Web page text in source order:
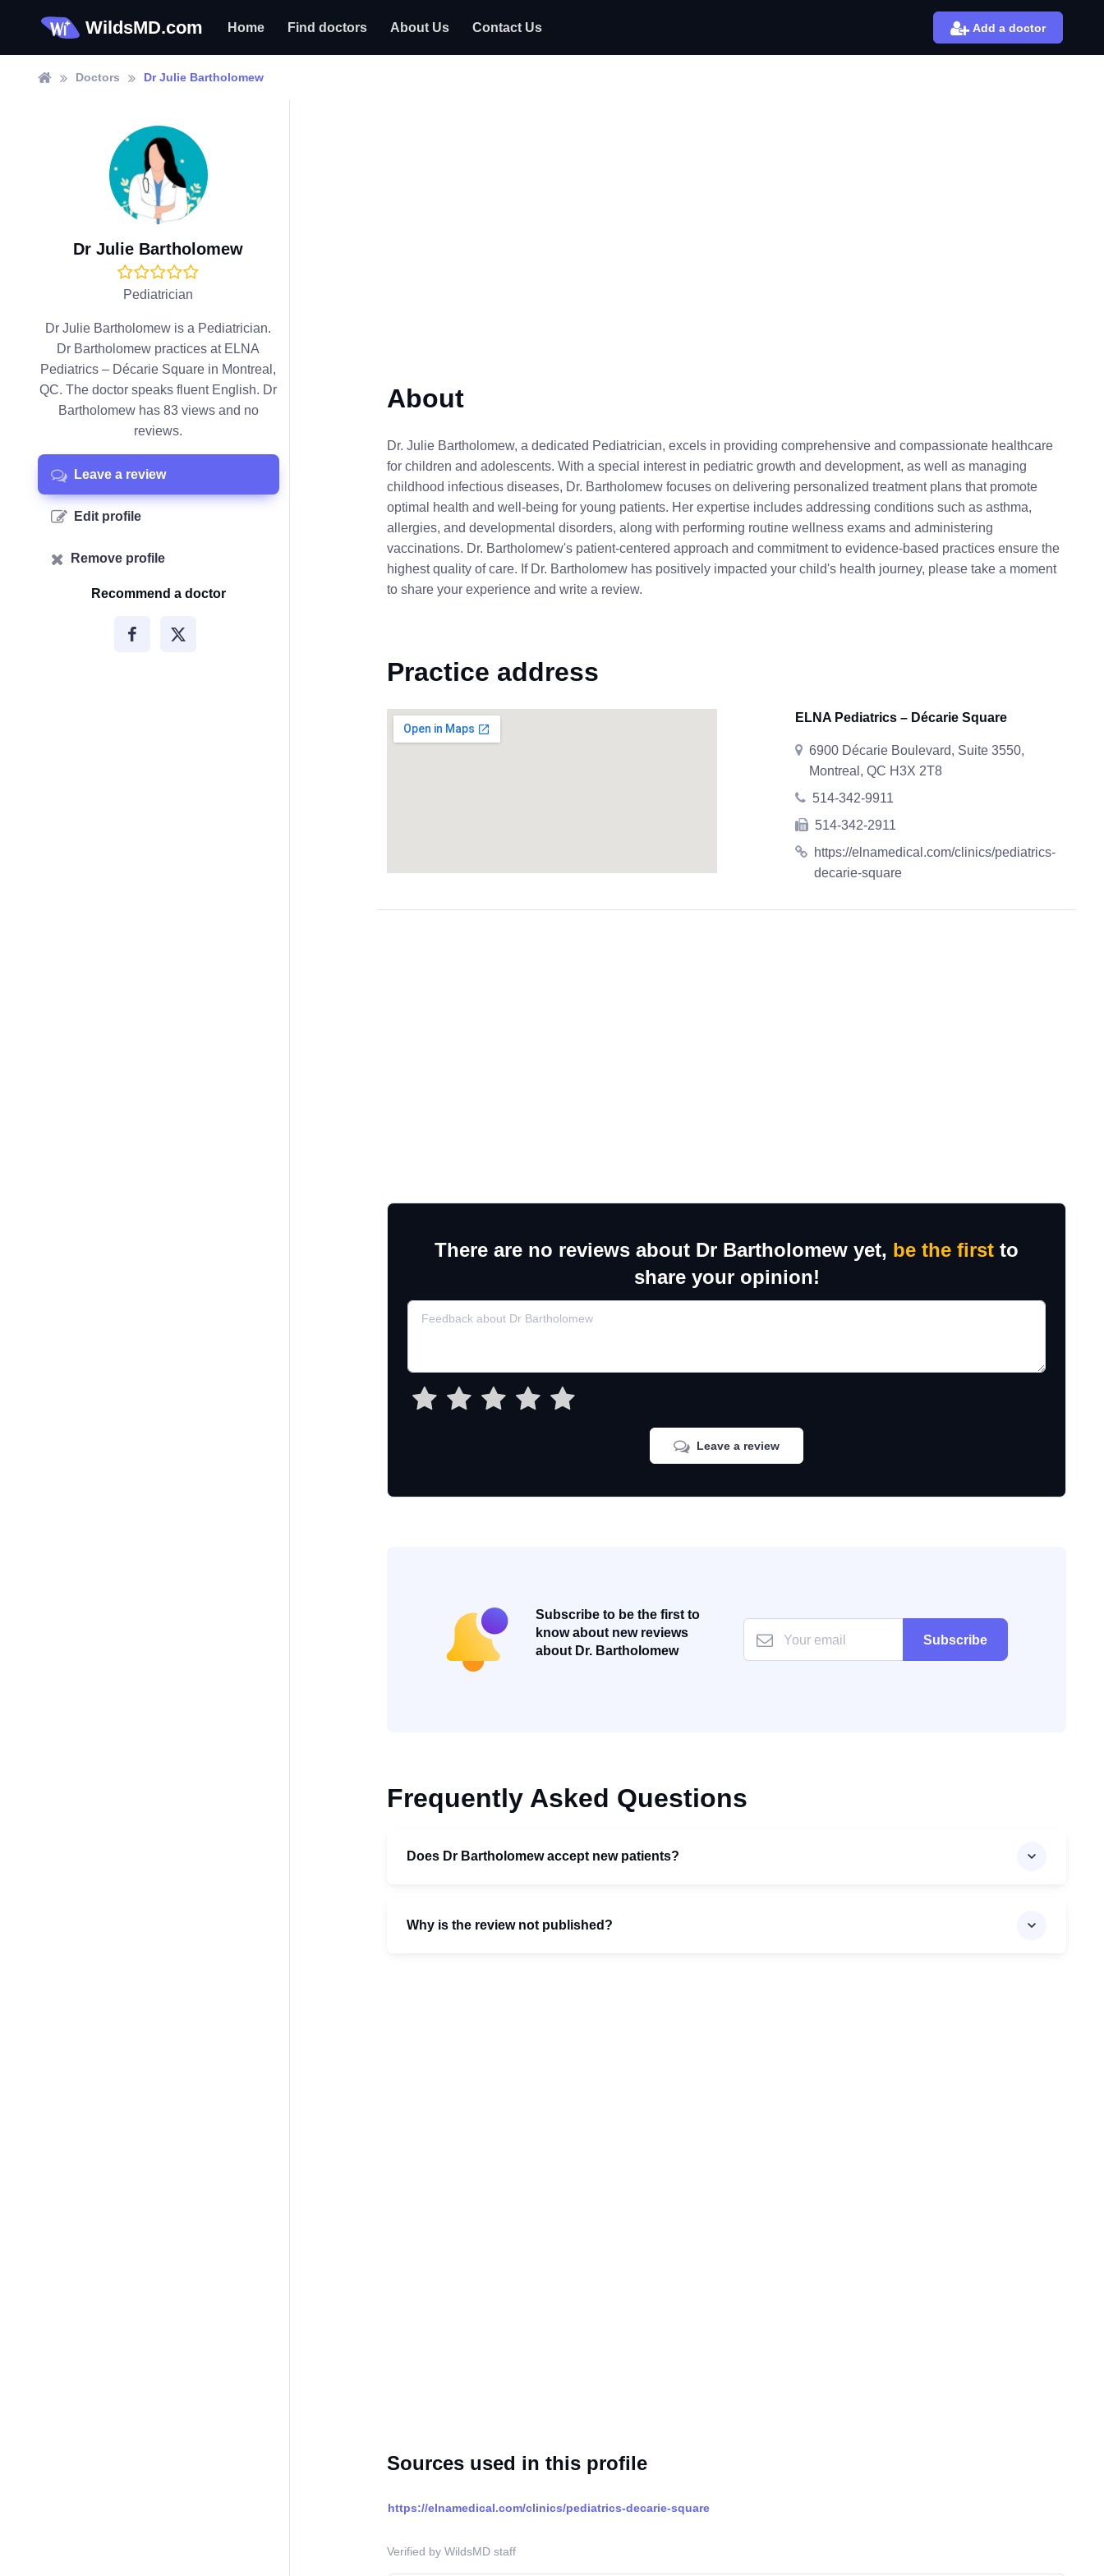
WildsMD.com Home Find doctors About Us Contact Us Add a doctor
Doctors Dr Julie Bartholomew
Dr Julie Bartholomew
Pediatrician
Dr Julie Bartholomew is a Pediatrician.
Dr Bartholomew practices at ELNA
Pediatrics – Décarie Square in Montreal,
QC. The doctor speaks fluent English. Dr
Bartholomew has 83 views and no
reviews.
Leave a review
Edit profile
Remove profile
Recommend a doctor
About
Dr. Julie Bartholomew, a dedicated Pediatrician, excels in providing comprehensive and compassionate healthcare
for children and adolescents. With a special interest in pediatric growth and development, as well as managing
childhood infectious diseases, Dr. Bartholomew focuses on delivering personalized treatment plans that promote
optimal health and well-being for young patients. Her expertise includes addressing conditions such as asthma,
allergies, and developmental disorders, along with performing routine wellness exams and administering
vaccinations. Dr. Bartholomew's patient-centered approach and commitment to evidence-based practices ensure the
highest quality of care. If Dr. Bartholomew has positively impacted your child's health journey, please take a moment
to share your experience and write a review.
Practice address
ELNA Pediatrics – Décarie Square
6900 Décarie Boulevard, Suite 3550,
Montreal, QC H3X 2T8
514-342-9911
514-342-2911
https://elnamedical.com/clinics/pediatrics-
decarie-square
There are no reviews about Dr Bartholomew yet, be the first to
share your opinion!
Leave a review
Subscribe to be the first to
know about new reviews
about Dr. Bartholomew
Subscribe
Frequently Asked Questions
Does Dr Bartholomew accept new patients?
Why is the review not published?
Sources used in this profile
https://elnamedical.com/clinics/pediatrics-decarie-square
Verified by WildsMD staff